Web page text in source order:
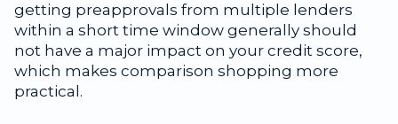
getting preapprovals from multiple lenders
within a short time window generally should
not have a major impact on your credit score,
which makes comparison shopping more
practical.